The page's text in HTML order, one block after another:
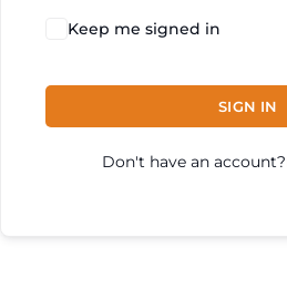
Keep me signed in
SIGN IN
Don't have an account?